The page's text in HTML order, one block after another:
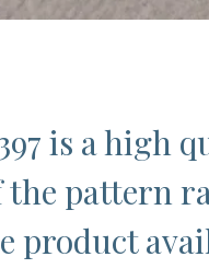
is a high
pattern
product